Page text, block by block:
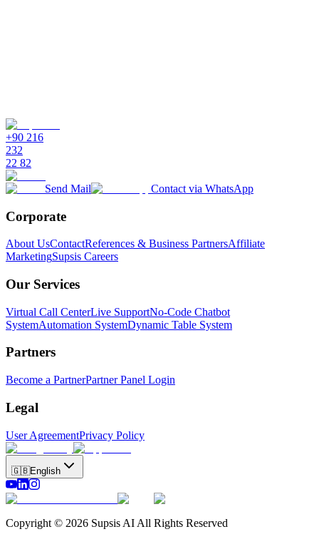
+90 216
232
22 82
Send Mail Contact via WhatsApp
Corporate
About UsContactReferences & Business PartnersAffiliate
MarketingSupsis Careers
Our Services
Virtual Call CenterLive SupportNo-Code Chatbot
SystemAutomation SystemDynamic Table System
Partners
Become a PartnerPartner Panel Login
Legal
User AgreementPrivacy Policy
🇬🇧English
Copyright © 2026 Supsis AI All Rights Reserved